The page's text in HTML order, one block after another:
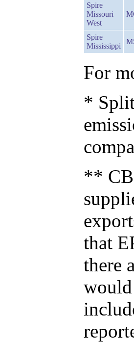
Spire
Missouri
West
Spire
Mississippi
For
*
**
that
there
would